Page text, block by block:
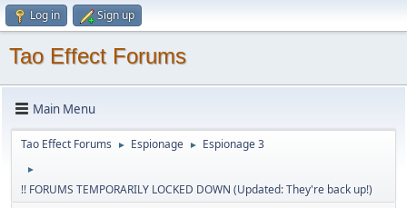
Log in Sign up
Tao Effect Forums
Main Menu
Tao Effect Forums ► Espionage ► Espionage 3
►
!! FORUMS TEMPORARILY LOCKED DOWN (Updated: They're back up!)